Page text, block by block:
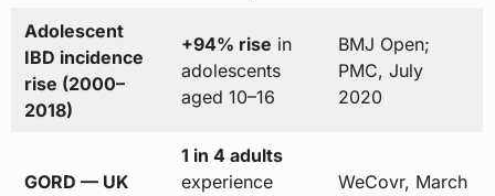
Adolescent
IBD incidence
rise (2000–
2018)
+94% rise in
adolescents
aged 10–16
BMJ Open;
PMC, July
2020
GORD — UK
1 in 4 adults
experience
WeCovr, March